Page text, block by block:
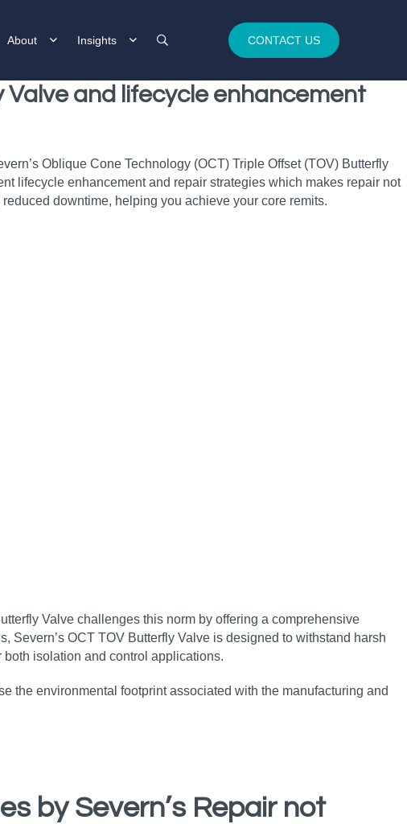
About Insights CONTACT US
and lifecycle enhancement
Oblique Cone Technology (OCT) Triple Offset (TOV) Butterfly
lifecycle enhancement and repair strategies which makes repair not
downtime, helping you achieve your core remits.
Valve challenges this norm by offering a comprehensive
Severn’s OCT TOV Butterfly Valve is designed to withstand harsh
isolation and control applications.
the environmental footprint associated with the manufacturing and
by Severn’s Repair not